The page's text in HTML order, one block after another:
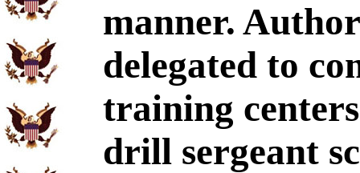
manner.
delegated to
training
drill sergeant